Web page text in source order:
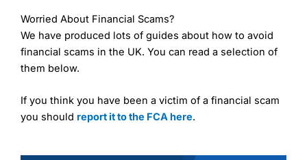
Worried About Financial Scams?
We have produced lots of guides about how to avoid
financial scams in the UK. You can read a selection of
them below.
If you think you have been a victim of a financial scam
you should report it to the FCA here.